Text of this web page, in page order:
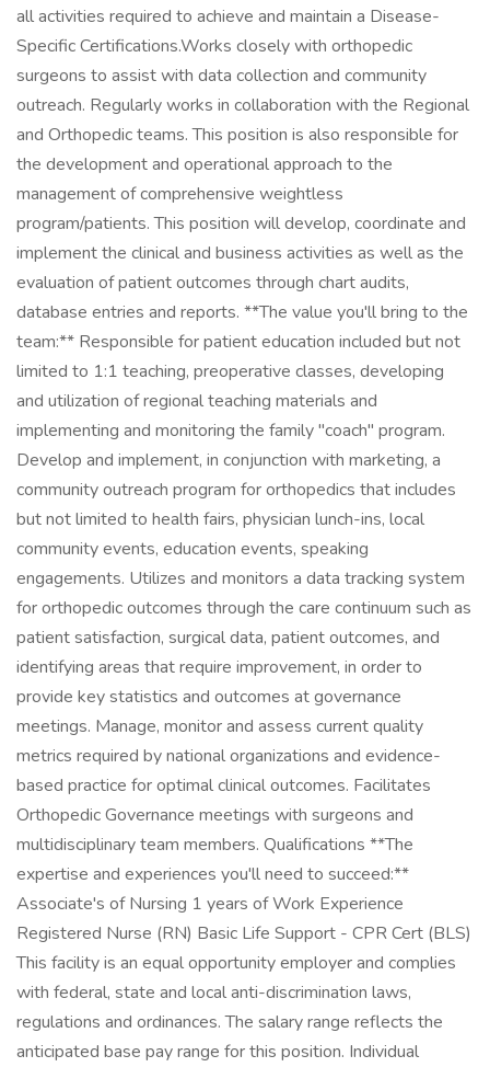
all activities required to achieve and maintain a Disease-
Specific Certifications.Works closely with orthopedic
surgeons to assist with data collection and community
outreach. Regularly works in collaboration with the Regional
and Orthopedic teams. This position is also responsible for
the development and operational approach to the
management of comprehensive weightless
program/patients. This position will develop, coordinate and
implement the clinical and business activities as well as the
evaluation of patient outcomes through chart audits,
database entries and reports. **The value you'll bring to the
team:** Responsible for patient education included but not
limited to 1:1 teaching, preoperative classes, developing
and utilization of regional teaching materials and
implementing and monitoring the family "coach" program.
Develop and implement, in conjunction with marketing, a
community outreach program for orthopedics that includes
but not limited to health fairs, physician lunch-ins, local
community events, education events, speaking
engagements. Utilizes and monitors a data tracking system
for orthopedic outcomes through the care continuum such as
patient satisfaction, surgical data, patient outcomes, and
identifying areas that require improvement, in order to
provide key statistics and outcomes at governance
meetings. Manage, monitor and assess current quality
metrics required by national organizations and evidence-
based practice for optimal clinical outcomes. Facilitates
Orthopedic Governance meetings with surgeons and
multidisciplinary team members. Qualifications **The
expertise and experiences you'll need to succeed:**
Associate's of Nursing 1 years of Work Experience
Registered Nurse (RN) Basic Life Support - CPR Cert (BLS)
This facility is an equal opportunity employer and complies
with federal, state and local anti-discrimination laws,
regulations and ordinances. The salary range reflects the
anticipated base pay range for this position. Individual